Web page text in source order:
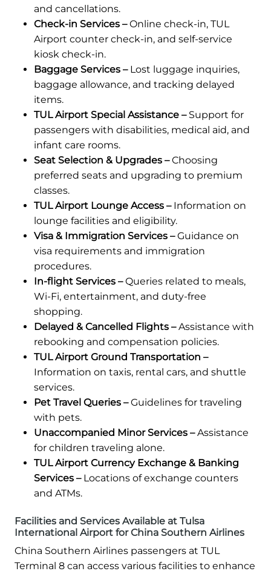
and cancellations.
Check-in Services –Online check-in, TUL
Airport counter check-in, and self-service
kiosk check-in.
Baggage Services –Lost luggage inquiries,
baggage allowance, and tracking delayed
items.
TUL Airport Special Assistance – Support for
passengers with disabilities, medical aid, and
infant care rooms.
Seat Selection & Upgrades –Choosing
preferred seats and upgrading to premium
classes.
TUL Airport Lounge Access –Information on
lounge facilities and eligibility.
Visa & Immigration Services –Guidance on
visa requirements and immigration
procedures.
In-flight Services –Queries related to meals,
Wi-Fi, entertainment, and duty-free
shopping.
Delayed & Cancelled Flights –Assistance with
rebooking and compensation policies.
TUL Airport Ground Transportation –
Information on taxis, rental cars, and shuttle
services.
Pet Travel Queries –Guidelines for traveling
with pets.
Unaccompanied Minor Services –Assistance
for children traveling alone.
TUL Airport Currency Exchange & Banking
Services –Locations of exchange counters
and ATMs.
Facilities and Services Available at Tulsa
International Airport for China Southern Airlines
China Southern Airlines passengers at TUL
Terminal 8 can access various facilities to enhance